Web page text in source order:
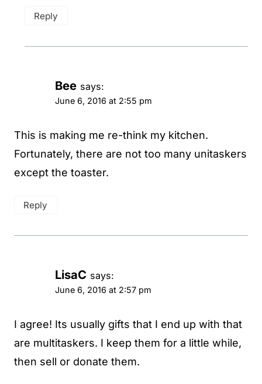
Reply
Bee says:
June 6, 2016 at 2:55 pm
This is making me re-think my kitchen.
Fortunately, there are not too many unitaskers
except the toaster.
Reply
LisaC says:
June 6, 2016 at 2:57 pm
I agree! Its usually gifts that I end up with that
are multitaskers. I keep them for a little while,
then sell or donate them.